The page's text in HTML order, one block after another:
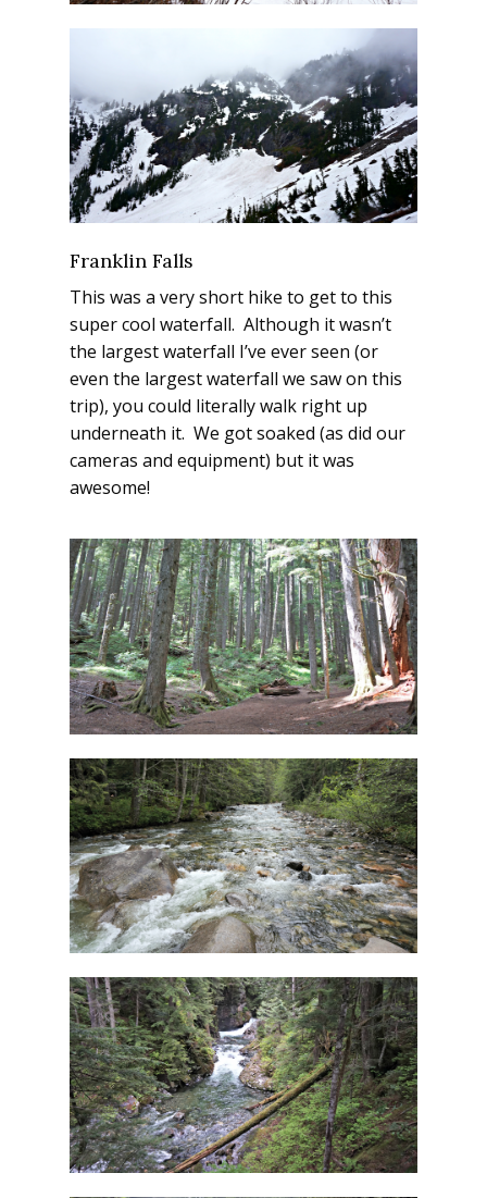
Franklin Falls
This was a very short hike to get to this
super cool waterfall. Although it wasn’t
the largest waterfall I’ve ever seen (or
even the largest waterfall we saw on this
trip), you could literally walk right up
underneath it. We got soaked (as did our
cameras and equipment) but it was
awesome!